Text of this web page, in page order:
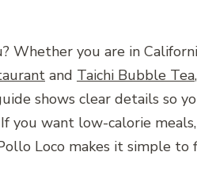
Whether you are in
and Taichi Bubble Tea
shows clear details so
you want low-calorie
Loco makes it simple to